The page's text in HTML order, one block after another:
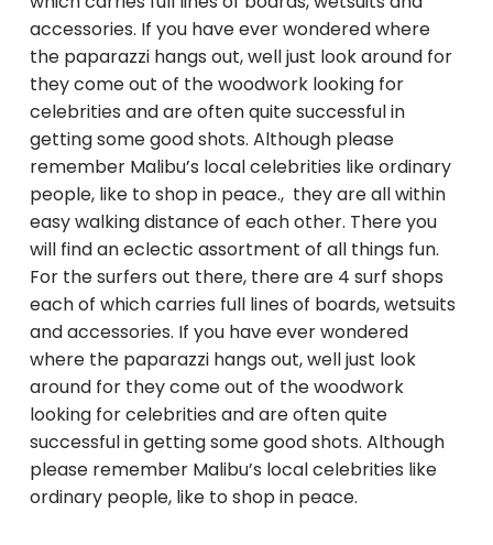
accessories. If you have ever wondered where
the paparazzi hangs out, well just look around for
they come out of the woodwork looking for
celebrities and are often quite successful in
getting some good shots. Although please
remember Malibu’s local celebrities like ordinary
people, like to shop in peace., they are all within
easy walking distance of each other. There you
will find an eclectic assortment of all things fun.
For the surfers out there, there are 4 surf shops
each of which carries full lines of boards, wetsuits
and accessories. If you have ever wondered
where the paparazzi hangs out, well just look
around for they come out of the woodwork
looking for celebrities and are often quite
successful in getting some good shots. Although
please remember Malibu’s local celebrities like
ordinary people, like to shop in peace.